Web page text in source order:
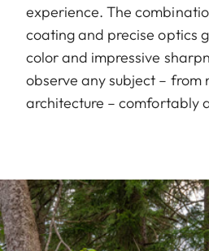
experience. The
coating and precise optics
color and impressive
observe any subject – from
architecture – comfortably